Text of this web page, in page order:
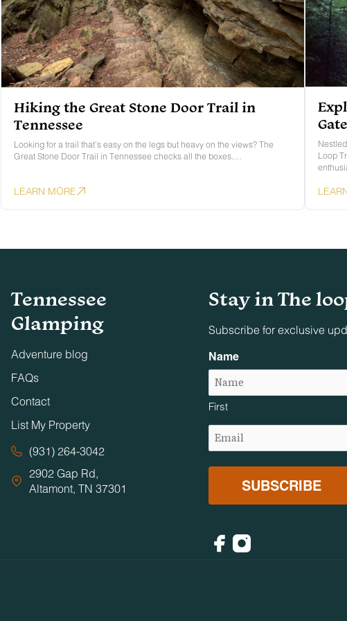
Hiking the Great Stone Door Trail in
Tennessee
Looking for a trail that’s easy on the legs but heavy on the views? The
Great Stone Door Trail in Tennessee checks all the boxes.…
LEARN MORE
Loop
Tennessee
Glamping
Adventure blog
FAQs
Contact
List My Property
(931) 264-3042
2902 Gap Rd,
Altamont, TN 37301
Stay in The
Subscribe for exclusive
Name
First
Email
Facebook
Instagram